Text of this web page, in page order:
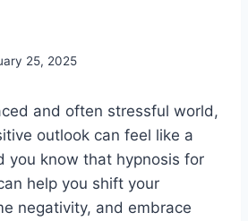
25, 2025
and often stressful world,
outlook can feel like a
you know that hypnosis for
help you shift your
negativity, and embrace